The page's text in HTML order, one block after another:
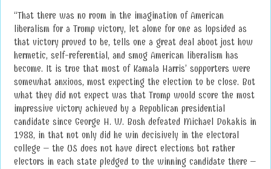
“That there was no room in the imagination of American
liberalism for a Trump victory, let alone for one as lopsided as
that victory proved to be, tells one a great deal about just how
hermetic, self-referential, and smug American liberalism has
become. It is true that most of Kamala Harris’ supporters were
somewhat anxious, most expecting the election to be close. But
what they did not expect was that Trump would score the most
impressive victory achieved by a Republican presidential
candidate since George H. W. Bush defeated Michael Dukakis in
1988, in that not only did he win decisively in the electoral
college – the US does not have direct elections but rather
electors in each state pledged to the winning candidate there –